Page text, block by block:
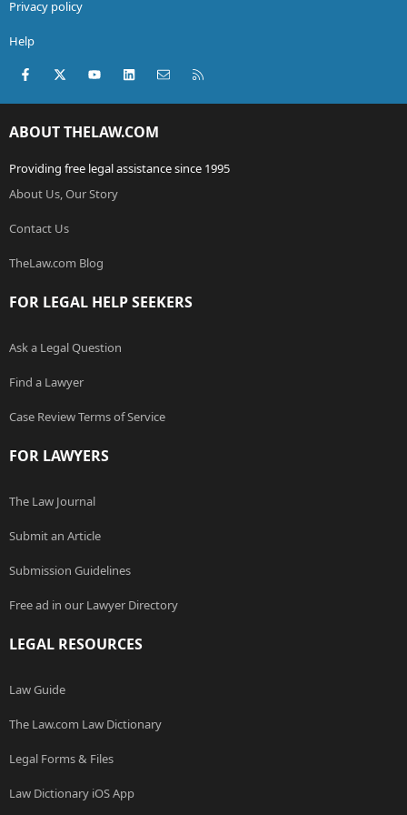
Privacy policy
Help
Facebook
X (Twitter)youtubeLinkedInContact us
ABOUT THELAW.COM
Providing free legal assistance since 1995
About Us, Our Story
Contact Us
TheLaw.com Blog
FOR LEGAL HELP SEEKERS
Ask a Legal Question
Find a Lawyer
Case Review Terms of Service
FOR LAWYERS
The Law Journal
Submit an Article
Submission Guidelines
Free ad in our Lawyer Directory
LEGAL RESOURCES
Law Guide
The Law.com Law Dictionary
Legal Forms & Files
Law Dictionary iOS App